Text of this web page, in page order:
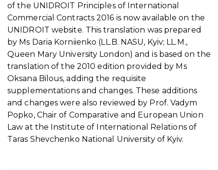
of the UNIDROIT Principles of International
Commercial Contracts 2016 is now available on the
UNIDROIT website. This translation was prepared
by Ms Daria Korniienko (LL.B. NASU, Kyiv; LL.M.,
Queen Mary University London) and is based on the
translation of the 2010 edition provided by Ms
Oksana Bilous, adding the requisite
supplementations and changes. These additions
and changes were also reviewed by Prof. Vadym
Popko, Chair of Comparative and European Union
Law at the Institute of International Relations of
Taras Shevchenko National University of Kyiv.